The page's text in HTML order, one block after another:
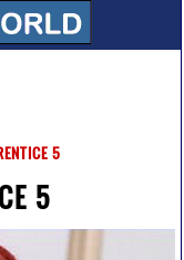
5
5